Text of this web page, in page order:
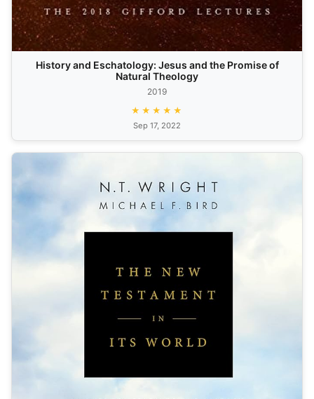
History and Eschatology: Jesus and the Promise of
Natural Theology
2019
★★★★★
Sep 17, 2022